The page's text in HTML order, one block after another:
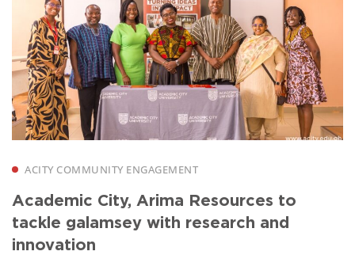
ACITY COMMUNITY ENGAGEMENT
Academic City, Arima Resources to
tackle galamsey with research and
innovation